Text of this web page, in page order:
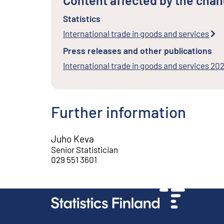
Statistics
International trade in goods and services
Press releases and other publications
International trade in goods and services
Further information
Juho Keva
Senior Statistician
029 551 3601